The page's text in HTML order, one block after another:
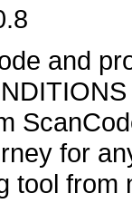
and
for
tool from